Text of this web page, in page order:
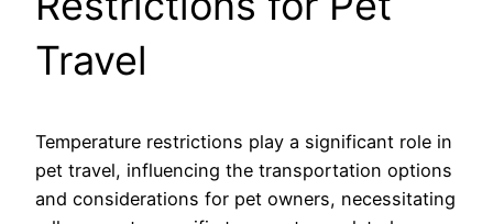
Travel
Temperature restrictions play a significant role in
pet travel, influencing the transportation options
and considerations for pet owners, necessitating